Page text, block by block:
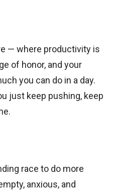
— where productivity is
of honor, and your
you can do in a day.
just keep pushing, keep
race to do more
anxious, and